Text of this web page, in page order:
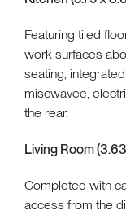
Featuring tiled
work surfaces
seating,
miscwavee,
the rear.
Living Room
Completed with
access from the